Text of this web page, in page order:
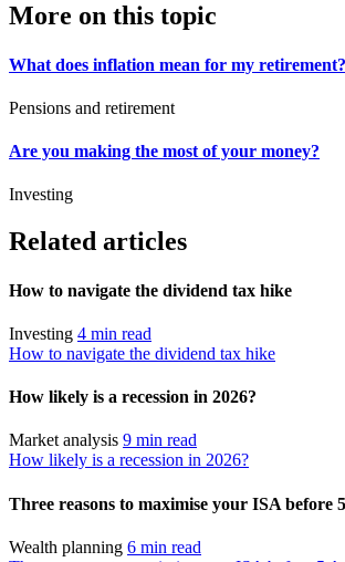
More on this topic
What does inflation mean for my retirement?
Pensions and retirement
Are you making the most of your money?
Investing
Related articles
How to navigate the dividend tax hike
Investing 4 min read
How to navigate the dividend tax hike
How likely is a recession in 2026?
Market analysis 9 min read
How likely is a recession in 2026?
Three reasons to maximise your ISA before
Wealth planning 6 min read